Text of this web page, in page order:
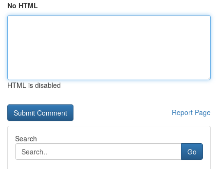
No HTML
HTML is disabled
Report Page
Search
Go